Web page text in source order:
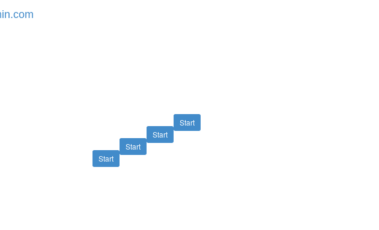
Start
Start
Start
Start